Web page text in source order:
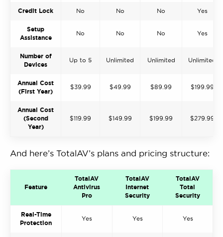
Credit Lock No No No Yes
Setup
Assistance
No No No Yes
Number of
Devices
Up to 5 Unlimited Unlimited Unlimited
Annual Cost
(First Year)
$39.99 $49.99 $89.99 $199.99
Annual Cost
(Second
Year)
$119.99 $149.99 $199.99 $279.99
And here’s TotalAV’s plans and pricing structure:
Feature
TotalAV
Antivirus
Pro
TotalAV
Internet
Security
TotalAV
Total
Security
Real-Time
Protection
Yes Yes Yes